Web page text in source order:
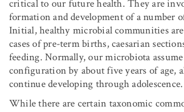
critical to our future health. They are
formation and development of a number
Initial, healthy microbial communities
cases of pre-term births, caesarian
feeding. Normally, our microbiota
configuration by about five years of age,
continue developing through adolescence.
While there are certain taxonomic